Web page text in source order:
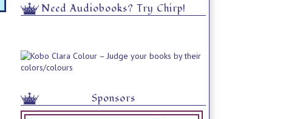
Need Audiobooks? Try Chirp!
Sponsors